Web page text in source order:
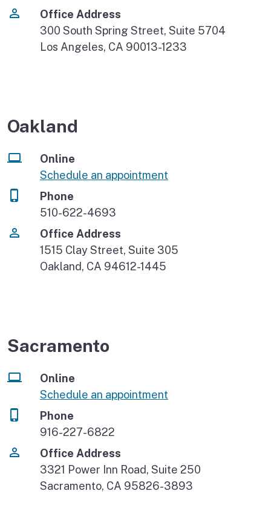
Office Address
300 South Spring Street, Suite 5704
Los Angeles, CA 90013-1233
Oakland
Online
Schedule an appointment
Phone
510-622-4693
Office Address
1515 Clay Street, Suite 305
Oakland, CA 94612-1445
Sacramento
Online
Schedule an appointment
Phone
916-227-6822
Office Address
3321 Power Inn Road, Suite 250
Sacramento, CA 95826-3893